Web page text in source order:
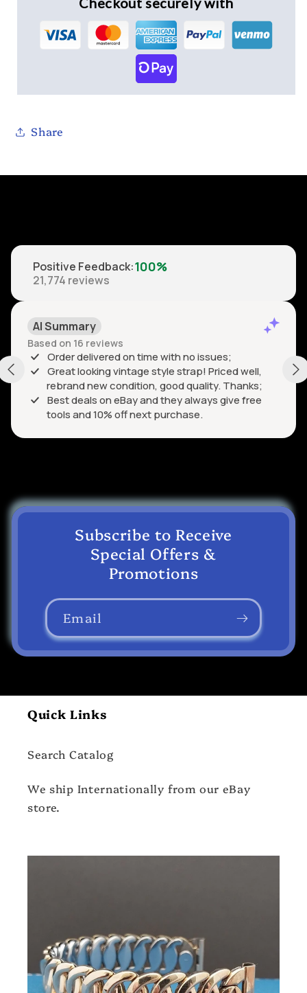
Share
Positive Feedback:100%
21,774 reviews
AI Summary
Based on 16 reviews
Order delivered on time with no issues;
Great looking vintage style strap! Priced well,
rebrand new condition, good quality. Thanks;
Best deals on eBay and they always give free
tools and 10% off next purchase.
Subscribe to Receive
Special Offers &
Promotions
Email
Quick Links
Search Catalog
We ship Internationally from our eBay
store.